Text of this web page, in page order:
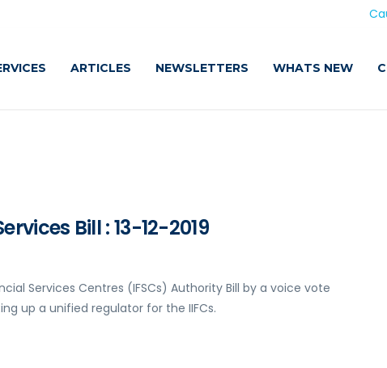
ARTICLES NEWSLETTERS WHATS NEW
Bill : 13-12-2019
Services Centres (IFSCs) Authority Bill by a voice vote
up a unified regulator for the IIFCs.